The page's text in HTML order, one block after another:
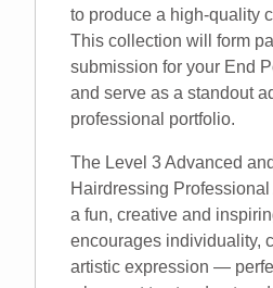
to produce a high-quality
This collection will form
submission for your End
and serve as a standout
professional portfolio.
The Level 3 Advanced
Hairdressing
a fun, creative and
encourages individuality,
artistic expression —